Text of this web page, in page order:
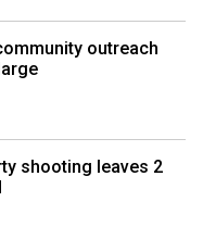
outreach
shooting leaves 2